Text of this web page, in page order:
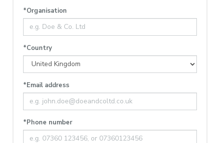
*Organisation
*Country
*Email address
*Phone number